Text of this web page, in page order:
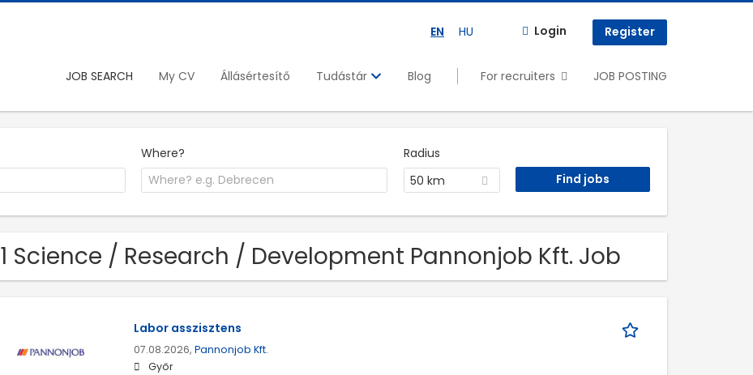
EN HU Login Register
JOB SEARCH My CV Állásértesítő Tudástár Blog For recruiters JOB POSTING
Where?
Radius
50 km
1 Science / Research / Development Pannonjob Kft. Job
Labor asszisztens
07.08.2026, Pannonjob Kft.
Győr